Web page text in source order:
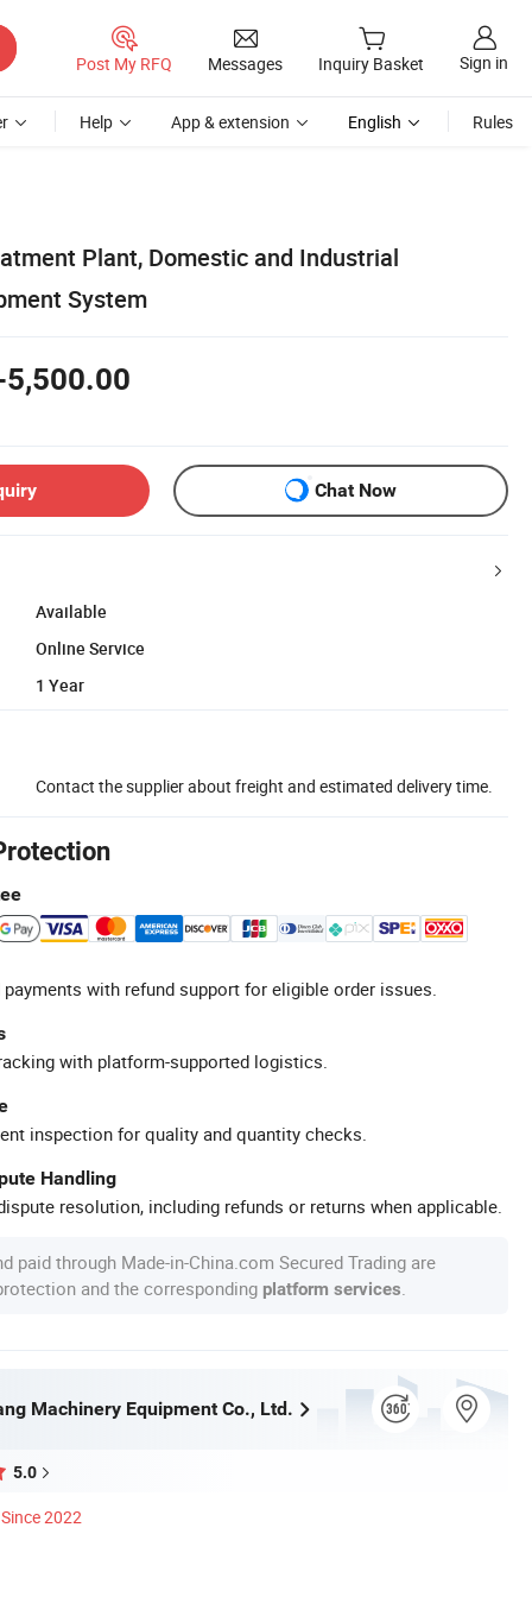
Post My RFQ Messages Inquiry Basket Sign in
Help App & extension English Rules
Plant, Domestic and Industrial
System
Chat Now
Available
Online Service
1 Year
Contact the supplier about freight and estimated delivery time.
with refund support for eligible order issues.
with platform-supported logistics.
inspection for quality and quantity checks.
Handling
resolution, including refunds or returns when applicable.
paid through Made-in-China.com Secured Trading are
and the corresponding platform services
Machinery Equipment Co., Ltd.
5.0
Since 2022